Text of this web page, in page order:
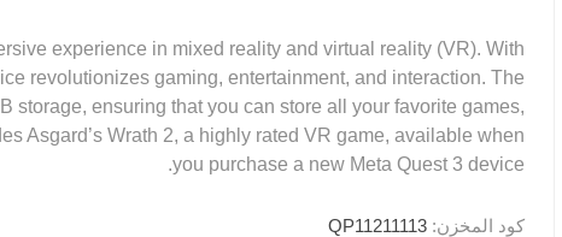
experience in mixed reality and virtual reality (VR). With
revolutionizes gaming, entertainment, and interaction. The
storage, ensuring that you can store all your favorite games,
Asgard’s Wrath 2, a highly rated VR game, available when
you purchase a new Meta Quest 3 device.
كود المخزن: QP11211113